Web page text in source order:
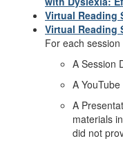
Virtual Reading
Virtual Reading
For each
A Session
A YouTube
A
materials
did not